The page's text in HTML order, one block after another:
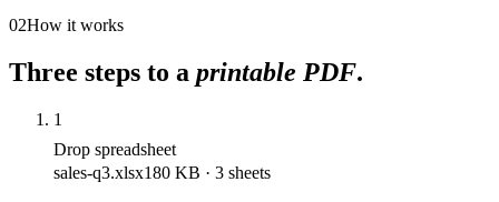
02How it works
Three steps to a printable PDF.
1
Drop spreadsheet
sales-q3.xlsx180 KB · 3 sheets